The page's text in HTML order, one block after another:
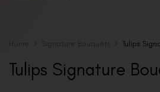
Signature Bouquets Tulips
Tulips Signature